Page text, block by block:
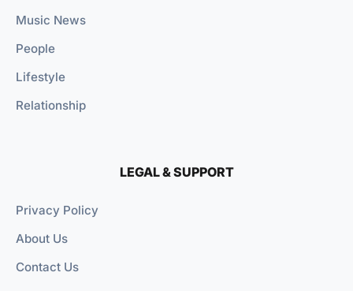
Music News
People
Lifestyle
Relationship
LEGAL & SUPPORT
Privacy Policy
About Us
Contact Us